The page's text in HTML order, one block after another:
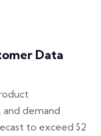
Data
demand
to exceed $2